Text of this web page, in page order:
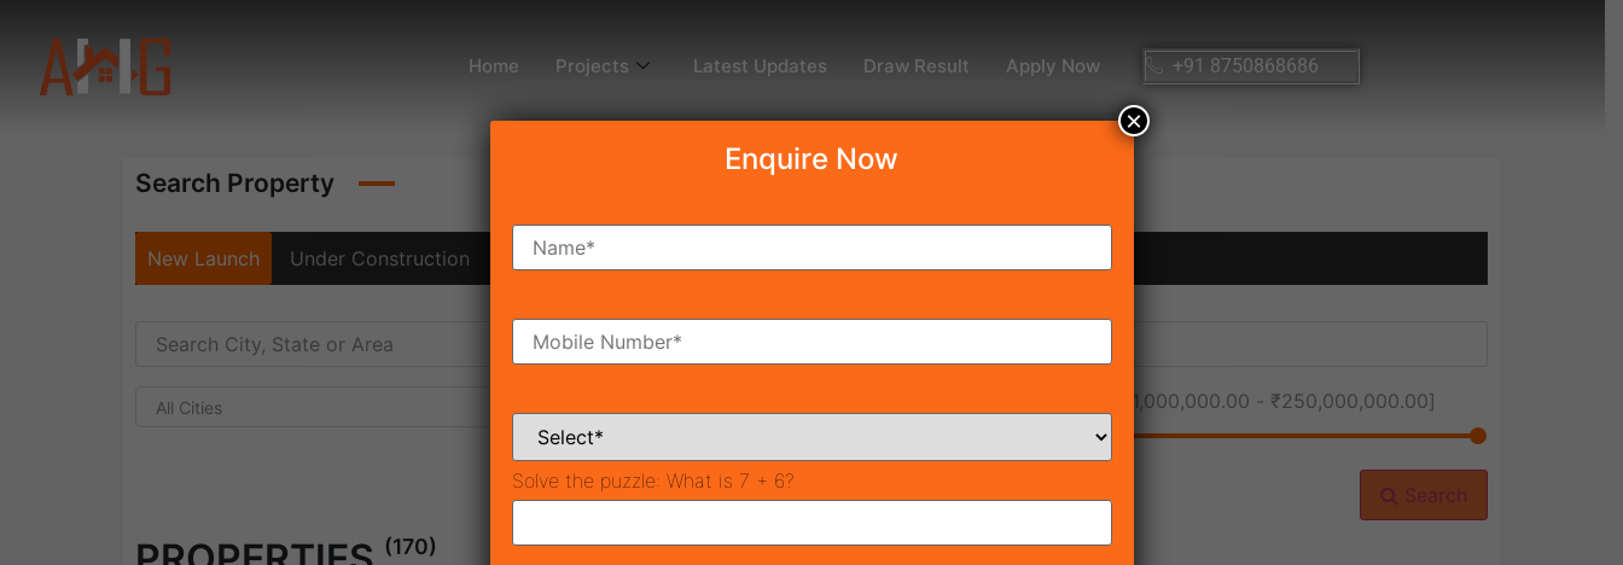
Home Projects Latest Updates Draw Result Apply Now +91 8750868686
Search Property
New Launch Under Construction Ready To Move
All Cities ₹1,000,000.00 - ₹250,000,000.00]
Search
(170)
Enquire Now
Solve the puzzle: What is 7 + 6?
×